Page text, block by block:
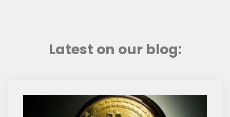
Latest on our blog: